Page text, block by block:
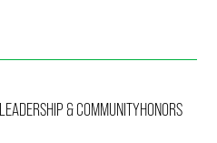
LEADERSHIP & COMMUNITYHONORS